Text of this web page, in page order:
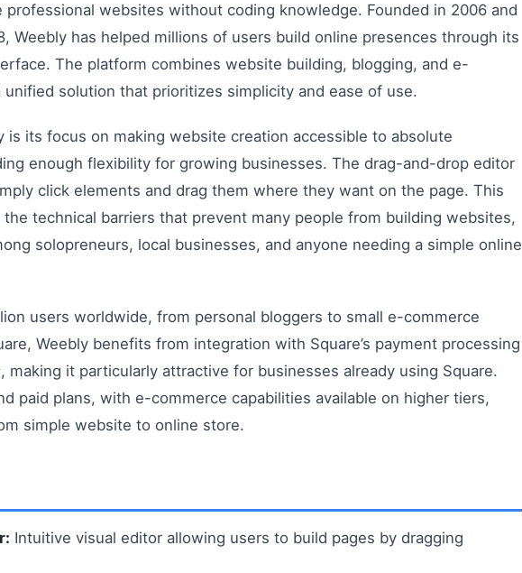
professional websites without coding knowledge. Founded in 2006 and
Weebly has helped millions of users build online presences through its
The platform combines website building, blogging, and e-
solution that prioritizes simplicity and ease of use.
is its focus on making website creation accessible to absolute
enough flexibility for growing businesses. The drag-and-drop editor
click elements and drag them where they want on the page. This
technical barriers that prevent many people from building websites,
solopreneurs, local businesses, and anyone needing a simple online
users worldwide, from personal bloggers to small e-commerce
Weebly benefits from integration with Square’s payment processing
it particularly attractive for businesses already using Square.
paid plans, with e-commerce capabilities available on higher tiers,
simple website to online store.
Intuitive visual editor allowing users to build pages by dragging